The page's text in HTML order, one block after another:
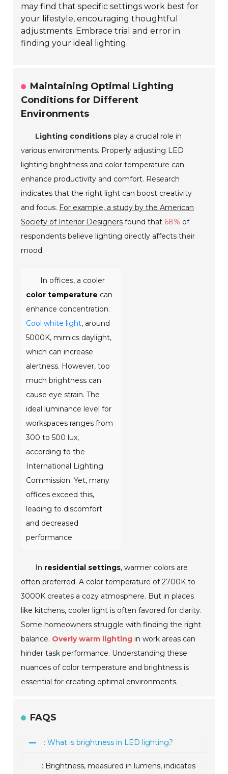
may find that specific settings work best for
your lifestyle, encouraging thoughtful
adjustments. Embrace trial and error in
finding your ideal lighting.
Maintaining Optimal Lighting
Conditions for Different
Environments
Lighting conditions play a crucial role in
various environments. Properly adjusting LED
lighting brightness and color temperature can
enhance productivity and comfort. Research
indicates that the right light can boost creativity
and focus. For example, a study by the American
Society of Interior Designers found that 68% of
respondents believe lighting directly affects their
mood.
In offices, a cooler
color temperature can
enhance concentration.
Cool white light, around
5000K, mimics daylight,
which can increase
alertness. However, too
much brightness can
cause eye strain. The
ideal luminance level for
workspaces ranges from
300 to 500 lux,
according to the
International Lighting
Commission. Yet, many
offices exceed this,
leading to discomfort
and decreased
performance.
In residential settings, warmer colors are
often preferred. A color temperature of 2700K to
3000K creates a cozy atmosphere. But in places
like kitchens, cooler light is often favored for clarity.
Some homeowners struggle with finding the right
balance. Overly warm lighting in work areas can
hinder task performance. Understanding these
nuances of color temperature and brightness is
essential for creating optimal environments.
FAQS
: What is brightness in LED lighting?
: Brightness, measured in lumens, indicates